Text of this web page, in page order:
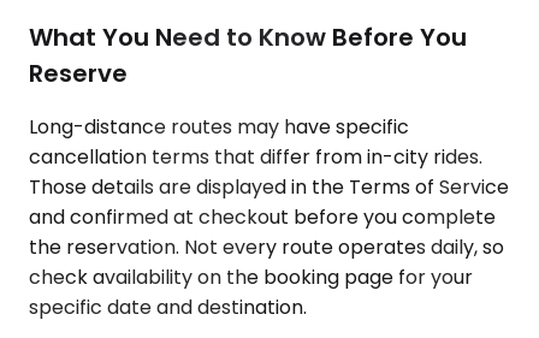
What You Need to Know Before You
Reserve
Long-distance routes may have specific
cancellation terms that differ from in-city rides.
Those details are displayed in the Terms of Service
and confirmed at checkout before you complete
the reservation. Not every route operates daily, so
check availability on the booking page for your
specific date and destination.